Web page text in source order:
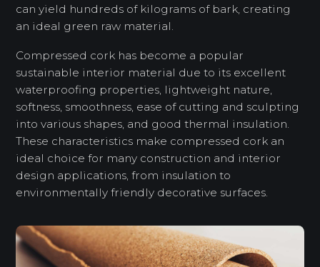
can yield hundreds of kilograms of bark, creating
an ideal green raw material.
Compressed cork has become a popular
sustainable interior material due to its excellent
waterproofing properties, lightweight nature,
softness, smoothness, ease of cutting and sculpting
into various shapes, and good thermal insulation.
These characteristics make compressed cork an
ideal choice for many construction and interior
design applications, from insulation to
environmentally friendly decorative surfaces.